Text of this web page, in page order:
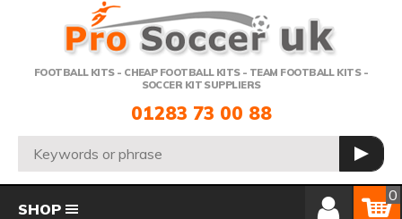
FOOTBALL KITS - CHEAP FOOTBALL KITS - TEAM FOOTBALL KITS -
SOCCER KIT SUPPLIERS
Telephone:
01283 73 00 88
Search: GO
Member Login
Basket
0
SHOP